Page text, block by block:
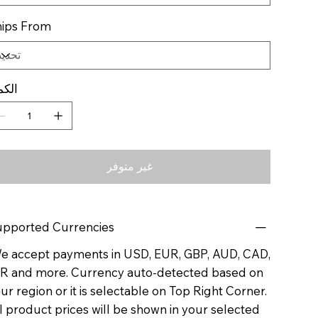
From
غير متوفر
Currencies
accept payments in USD, EUR, GBP, AUD, CAD,
and more. Currency auto-detected based on
region or it is selectable on Top Right Corner.
product prices will be shown in your selected